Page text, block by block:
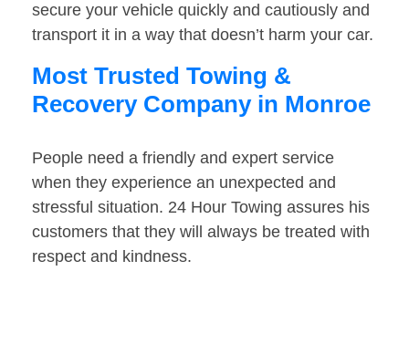
secure your vehicle quickly and cautiously and
transport it in a way that doesn’t harm your car.
Most Trusted Towing &
Recovery Company in Monroe
People need a friendly and expert service
when they experience an unexpected and
stressful situation. 24 Hour Towing assures his
customers that they will always be treated with
respect and kindness.